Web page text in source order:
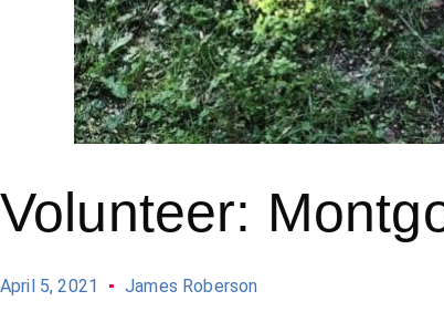
Volunteer:
April 5, 2021 James Roberson